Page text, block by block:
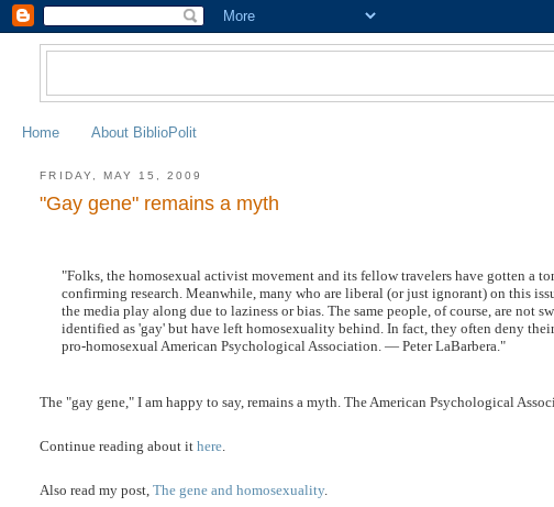
Home About BiblioPolit
FRIDAY, MAY 15, 2009
"Gay gene" remains a myth
"Folks, the homosexual activist movement and its fellow travelers have gotten a
confirming research. Meanwhile, many who are liberal (or just ignorant) on this
the media play along due to laziness or bias. The same people, of course, are
identified as 'gay' but have left homosexuality behind. In fact, they often deny
pro-homosexual American Psychological Association. — Peter LaBarbera."
The "gay gene," I am happy to say, remains a myth. The American Psychological
Continue reading about ithere.
Also read my post,The gene and homosexuality.